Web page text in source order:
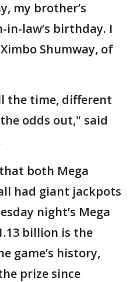
my brother’s
in-law’s birthday. I
Shumway, of
the time, different
odds out," said
both Mega
had giant jackpots
night’s Mega
billion is the
game’s history,
prize since